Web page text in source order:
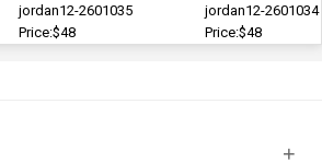
jordan12-2601035
Price:$48
jordan12-2601034
Price:$48
+